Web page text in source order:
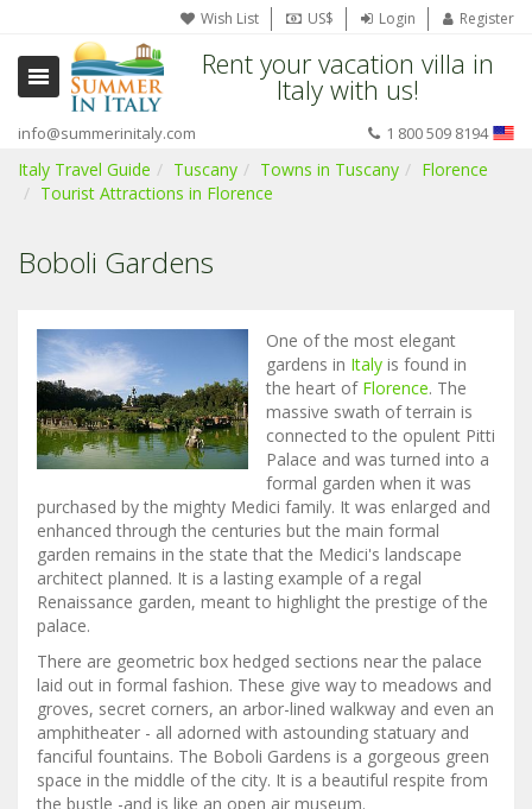
Wish List US$ Login Register
Rent your vacation villa in
Italy with us!
info@summerinitaly.com 1 800 509 8194
Italy Travel Guide Tuscany Towns in Tuscany
Florence
Tourist Attractions in Florence
Boboli Gardens
One of the most elegant
gardens in Italy is found in
the heart of Florence. The
massive swath of terrain is
connected to the opulent Pitti
Palace and was turned into a
formal garden when it was
purchased by the mighty Medici family. It was enlarged and
enhanced through the centuries but the main formal
garden remains in the state that the Medici's landscape
architect planned. It is a lasting example of a regal
Renaissance garden, meant to highlight the prestige of the
palace.
There are geometric box hedged sections near the palace
laid out in formal fashion. These give way to meadows and
groves, secret corners, an arbor-lined walkway and even an
amphitheater - all adorned with astounding statuary and
fanciful fountains. The Boboli Gardens is a gorgeous green
space in the middle of the city. It is a beautiful respite from
the bustle -and is like an open air museum.